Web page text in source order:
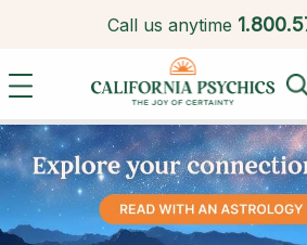
Call us anytime 1.